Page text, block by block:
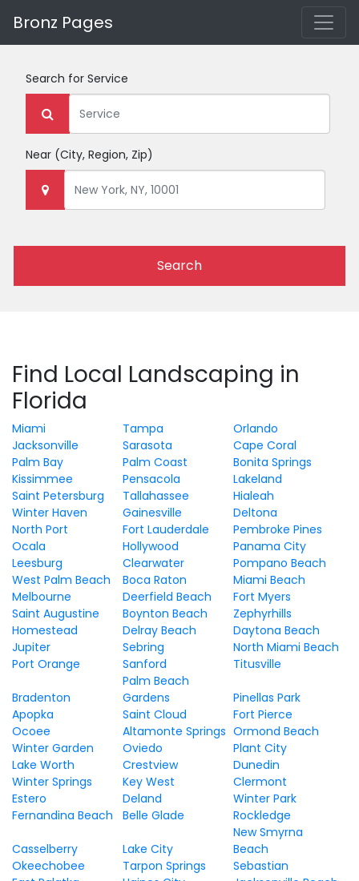
Bronz Pages
Search for Service
Near (City, Region, Zip)
Search
Find Local Landscaping in
Florida
Miami Tampa
Orlando
Jacksonville
Sarasota
Cape Coral
Palm Bay
Palm Coast
Bonita Springs
Kissimmee
Pensacola
Lakeland
Saint Petersburg
Tallahassee
Hialeah
Winter Haven
Gainesville
Deltona
North Port
Fort Lauderdale
Pembroke Pines
Ocala
Hollywood
Panama City
Leesburg
Clearwater
Pompano Beach
West Palm Beach
Boca Raton
Miami Beach
Melbourne
Deerfield Beach
Fort Myers
Saint Augustine
Boynton Beach
Zephyrhills
Homestead
Delray Beach
Daytona Beach
Jupiter
Sebring
North Miami Beach
Port Orange
Sanford Titusville
Bradenton
Palm Beach
Gardens
Pinellas Park
Apopka
Saint Cloud
Fort Pierce
Ocoee
Altamonte Springs Ormond Beach
Winter Garden
Oviedo
Plant City
Lake Worth
Crestview
Dunedin
Winter Springs
Key West
Clermont
Estero
Deland
Winter Park
Fernandina Beach
Belle Glade Rockledge
Casselberry Lake City
New Smyrna
Beach
Okeechobee
Tarpon Springs
Sebastian